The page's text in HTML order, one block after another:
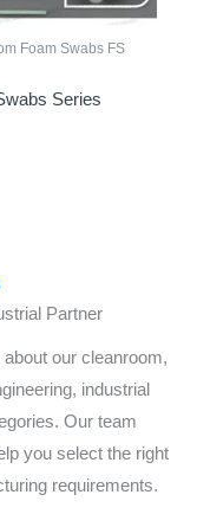
Foam Swabs FS
Series
Partner
our cleanroom,
industrial
Our team
you select the right
requirements.